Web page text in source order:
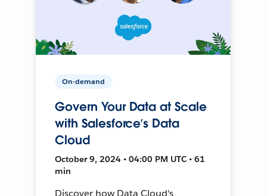
On-demand
Govern Your Data at Scale
with Salesforce’s Data
Cloud
October 9, 2024 • 04:00 PM UTC • 61
min
Discover how Data Cloud's